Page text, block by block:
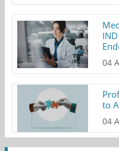
04
to
04